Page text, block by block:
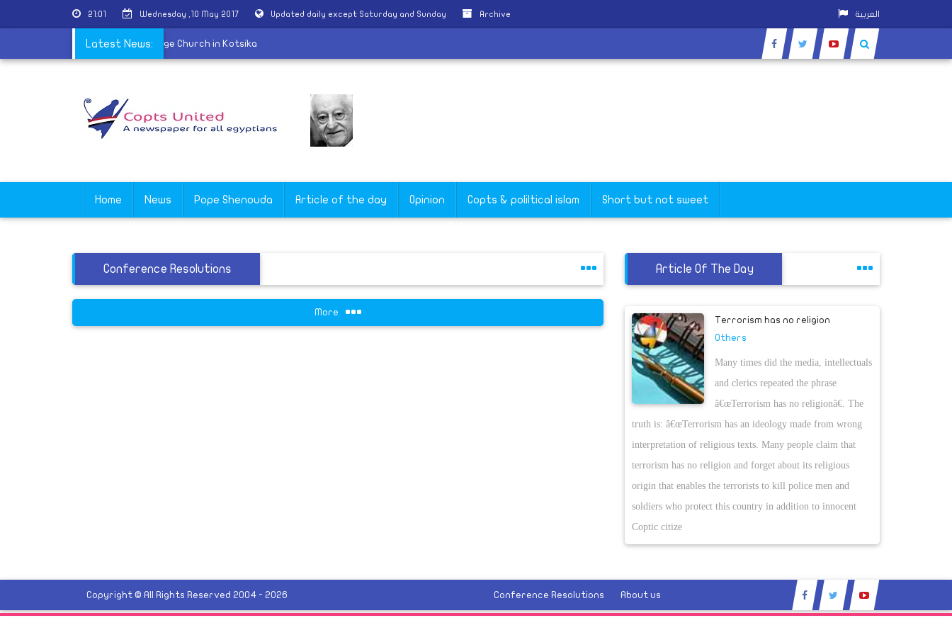
21:01 Wednesday ,10 May 2017 Updated daily except Saturday and Sunday Archive العربية
Latest News:
martyr Nabil Saber held at St. George Church in Kotsika
Home News Pope Shenouda Article of the day Opinion Copts & poliltical islam Short but not sweet
Conference Resolutions
More
Article Of The Day
Terrorism has no religion
Others
Many times did the media, intellectuals
and clerics repeated the phrase
â€œTerrorism has no religionâ€. The
truth is: â€œTerrorism has an ideology made from wrong
interpretation of religious texts. Many people claim that
terrorism has no religion and forget about its religious
origin that enables the terrorists to kill police men and
soldiers who protect this country in addition to innocent
Coptic citize
Copyright © All Rights Reserved 2004 - 2026 Conference Resolutions About us